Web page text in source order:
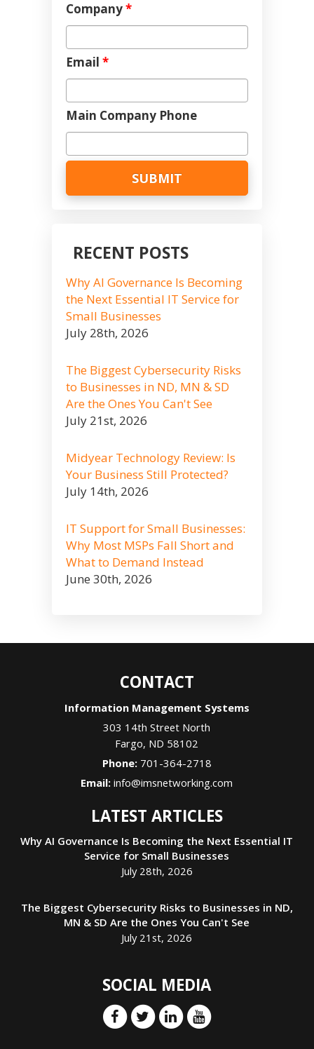
Company*
Email *
Main Company Phone
RECENT POSTS
Why AI Governance Is Becoming
the Next Essential IT Service for
Small Businesses
July 28th, 2026
The Biggest Cybersecurity Risks
to Businesses in ND, MN & SD
Are the Ones You Can't See
July 21st, 2026
Midyear Technology Review: Is
Your Business Still Protected?
July 14th, 2026
IT Support for Small Businesses:
Why Most MSPs Fall Short and
What to Demand Instead
June 30th, 2026
CONTACT
Information Management Systems
303 14th Street North
Fargo, ND 58102
Phone: 701-364-2718
Email:info@imsnetworking.com
LATEST ARTICLES
Why AI Governance Is Becoming the Next Essential IT
Service for Small Businesses
July 28th, 2026
The Biggest Cybersecurity Risks to Businesses in ND,
MN & SD Are the Ones You Can't See
July 21st, 2026
SOCIAL MEDIA